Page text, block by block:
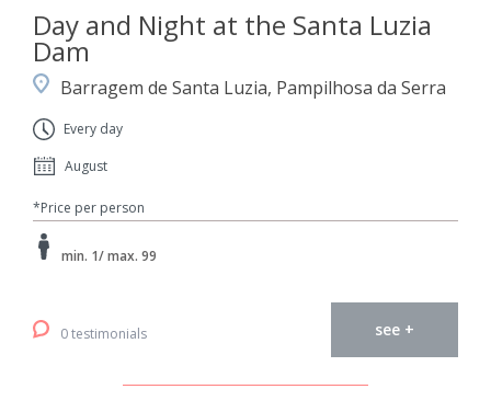
Day and Night at the Santa Luzia
Dam
Barragem de Santa Luzia, Pampilhosa da Serra
Every day
August
*Price per person
min. 1/ max. 99
0 testimonials see +